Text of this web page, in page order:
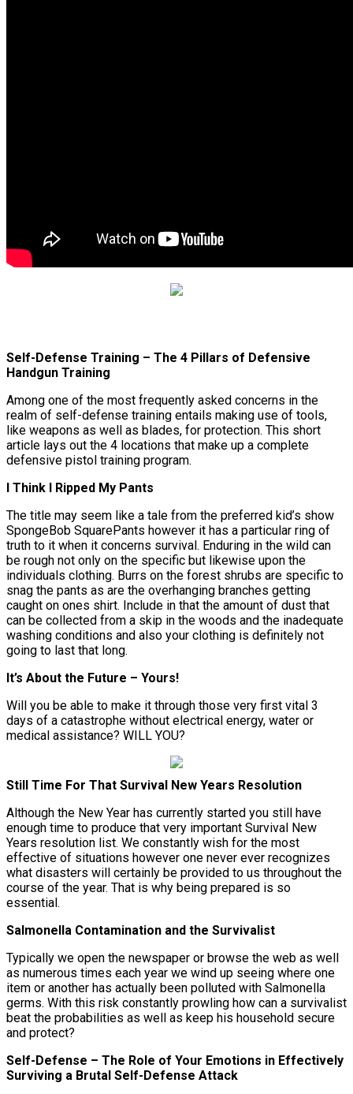
Self-Defense Training – The 4 Pillars of Defensive
Handgun Training
Among one of the most frequently asked concerns in the
realm of self-defense training entails making use of tools,
like weapons as well as blades, for protection. This short
article lays out the 4 locations that make up a complete
defensive pistol training program.
I Think I Ripped My Pants
The title may seem like a tale from the preferred kid’s show
SpongeBob SquarePants however it has a particular ring of
truth to it when it concerns survival. Enduring in the wild can
be rough not only on the specific but likewise upon the
individuals clothing. Burrs on the forest shrubs are specific to
snag the pants as are the overhanging branches getting
caught on ones shirt. Include in that the amount of dust that
can be collected from a skip in the woods and the inadequate
washing conditions and also your clothing is definitely not
going to last that long.
It’s About the Future – Yours!
Will you be able to make it through those very first vital 3
days of a catastrophe without electrical energy, water or
medical assistance? WILL YOU?
Still Time For That Survival New Years Resolution
Although the New Year has currently started you still have
enough time to produce that very important Survival New
Years resolution list. We constantly wish for the most
effective of situations however one never ever recognizes
what disasters will certainly be provided to us throughout the
course of the year. That is why being prepared is so
essential.
Salmonella Contamination and the Survivalist
Typically we open the newspaper or browse the web as well
as numerous times each year we wind up seeing where one
item or another has actually been polluted with Salmonella
germs. With this risk constantly prowling how can a survivalist
beat the probabilities as well as keep his household secure
and protect?
Self-Defense – The Role of Your Emotions in Effectively
Surviving a Brutal Self-Defense Attack